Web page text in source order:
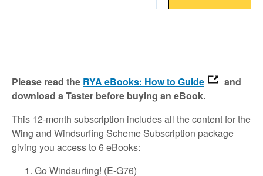
Please read the RYA eBooks: How to Guide
and
download a Taster before buying an eBook.
This 12-month subscription includes all the content for the
Wing and Windsurfing Scheme Subscription package
giving you access to 6 eBooks:
Go Windsurfing! (E-G76)